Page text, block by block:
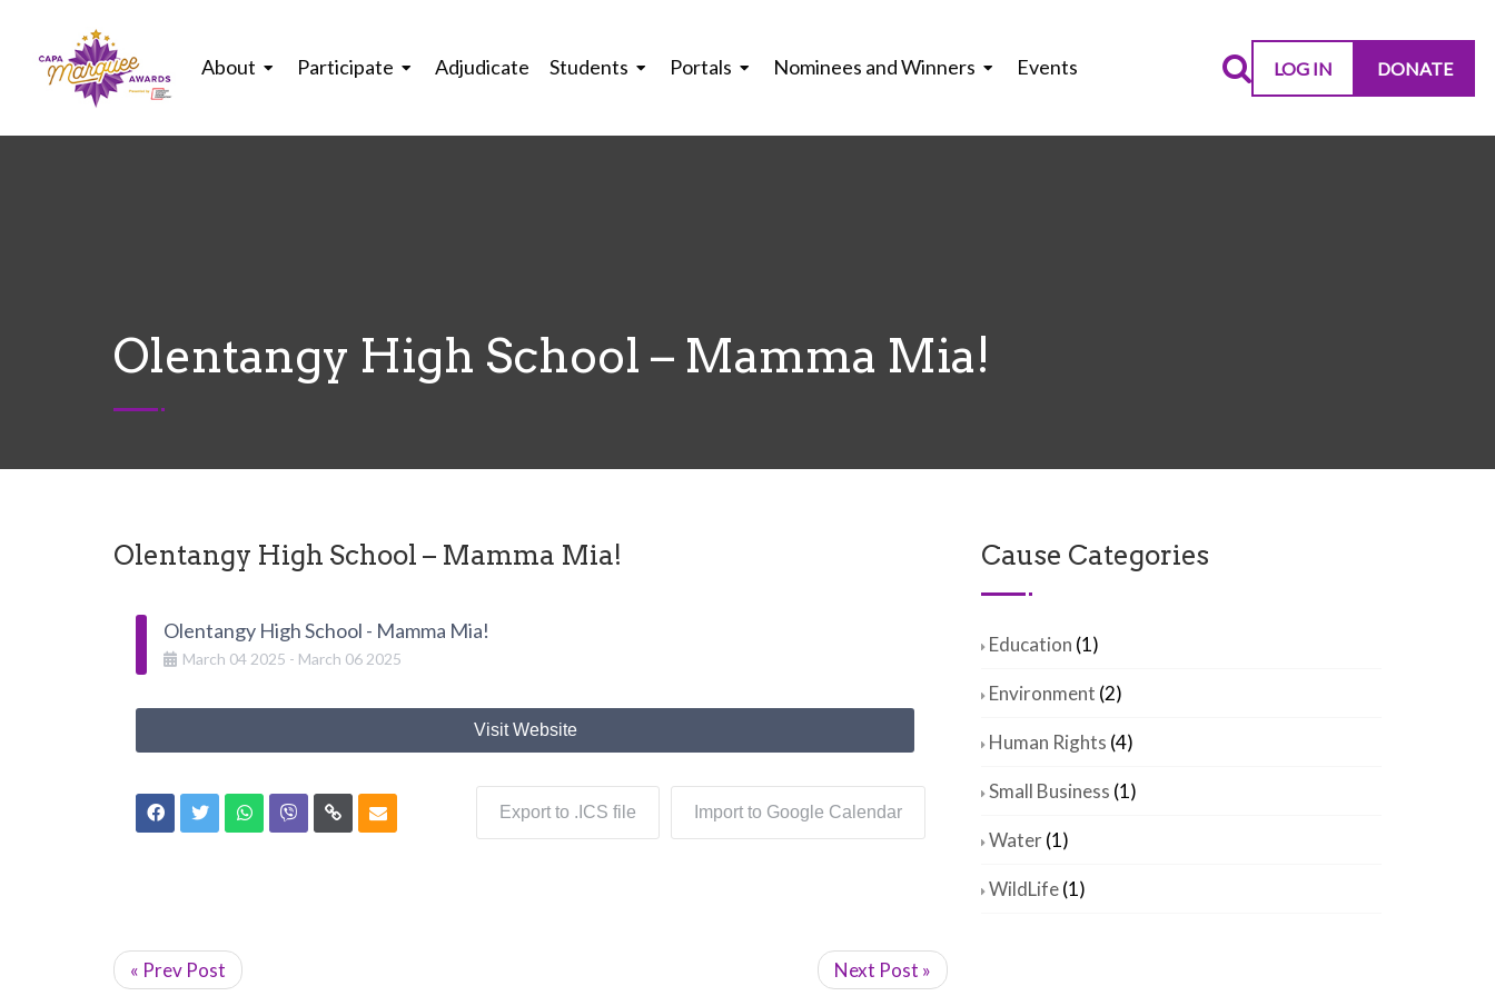
About Participate Adjudicate Students Portals Nominees and Winners Events LOG IN DONATE
Olentangy High School – Mamma Mia!
Olentangy High School – Mamma Mia!
Olentangy High School - Mamma Mia!
March 04 2025 - March 06 2025
Visit Website
Export to .ICS file Import to Google Calendar
« Prev Post Next Post »
Cause Categories
Education (1)
Environment (2)
Human Rights (4)
Small Business (1)
Water(1)
WildLife(1)